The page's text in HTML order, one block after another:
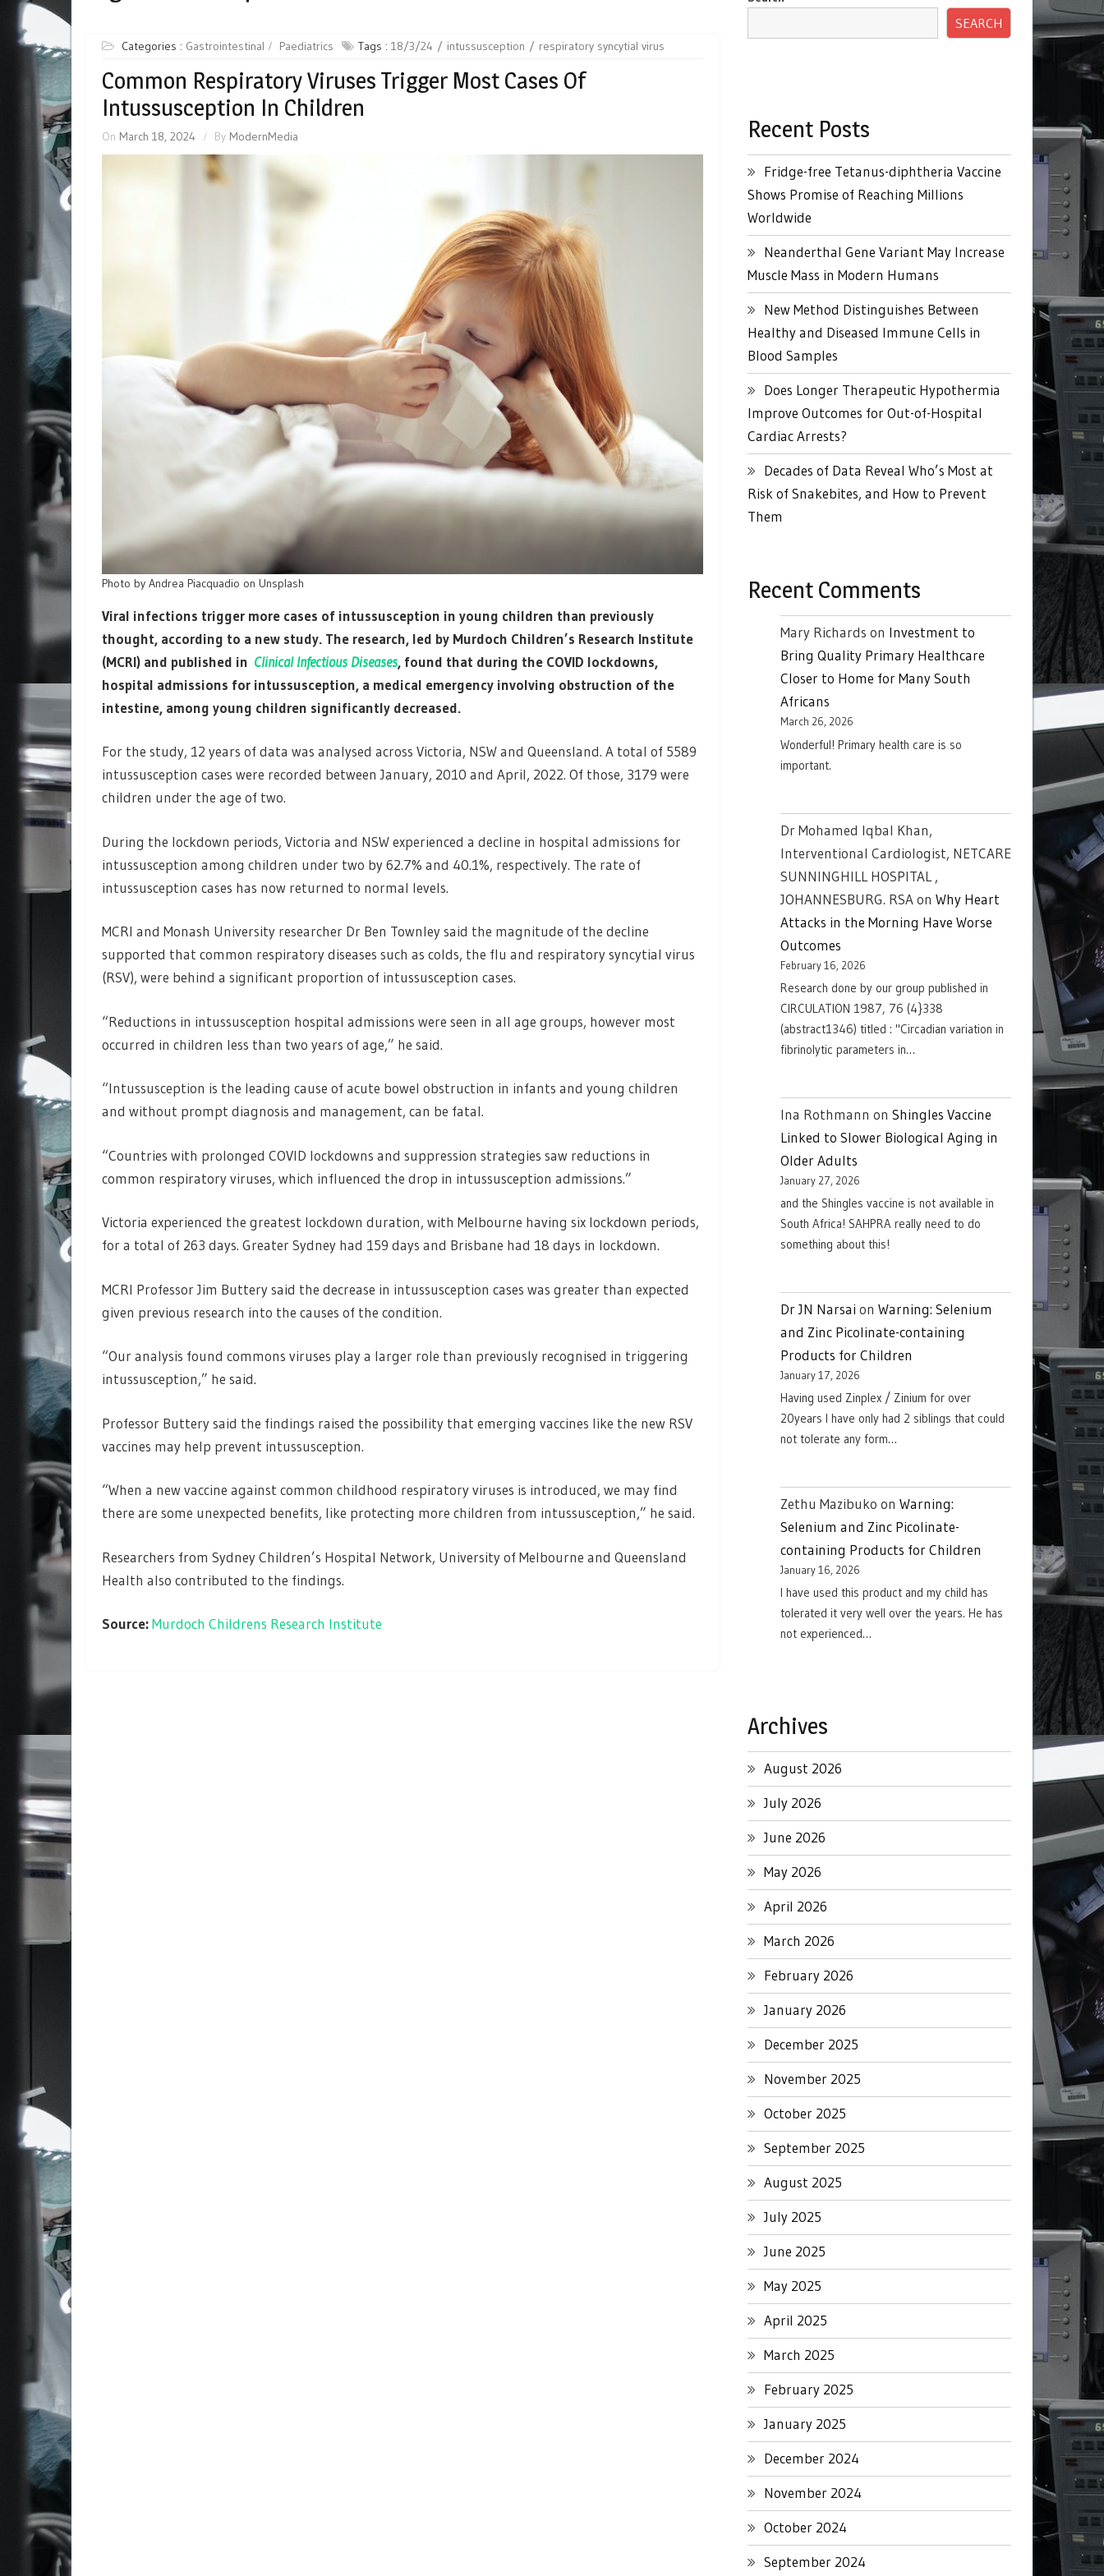
Categories : Gastrointestinal Paediatrics Tags : 18/3/24 intussusception respiratory syncytial virus
Common Respiratory Viruses Trigger Most Cases Of
Intussusception In Children
On March 18, 2024 By ModernMedia
Photo by Andrea Piacquadio on Unsplash
Viral infections trigger more cases of intussusception in young children than previously
thought, according to a new study. The research, led by Murdoch Children’s Research Institute
(MCRI) and published in Clinical Infectious Diseases, found that during the COVID lockdowns,
hospital admissions for intussusception, a medical emergency involving obstruction of the
intestine, among young children significantly decreased.
For the study, 12 years of data was analysed across Victoria, NSW and Queensland. A total of 5589
intussusception cases were recorded between January, 2010 and April, 2022. Of those, 3179 were
children under the age of two.
During the lockdown periods, Victoria and NSW experienced a decline in hospital admissions for
intussusception among children under two by 62.7% and 40.1%, respectively. The rate of
intussusception cases has now returned to normal levels.
MCRI and Monash University researcher Dr Ben Townley said the magnitude of the decline
supported that common respiratory diseases such as colds, the flu and respiratory syncytial virus
(RSV), were behind a significant proportion of intussusception cases.
“Reductions in intussusception hospital admissions were seen in all age groups, however most
occurred in children less than two years of age,” he said.
“Intussusception is the leading cause of acute bowel obstruction in infants and young children
and without prompt diagnosis and management, can be fatal.
“Countries with prolonged COVID lockdowns and suppression strategies saw reductions in
common respiratory viruses, which influenced the drop in intussusception admissions.”
Victoria experienced the greatest lockdown duration, with Melbourne having six lockdown periods,
for a total of 263 days. Greater Sydney had 159 days and Brisbane had 18 days in lockdown.
MCRI Professor Jim Buttery said the decrease in intussusception cases was greater than expected
given previous research into the causes of the condition.
“Our analysis found commons viruses play a larger role than previously recognised in triggering
intussusception,” he said.
Professor Buttery said the findings raised the possibility that emerging vaccines like the new RSV
vaccines may help prevent intussusception.
“When a new vaccine against common childhood respiratory viruses is introduced, we may find
there are some unexpected benefits, like protecting more children from intussusception,” he said.
Researchers from Sydney Children’s Hospital Network, University of Melbourne and Queensland
Health also contributed to the findings.
Source:Murdoch Childrens Research Institute
SEARCH
Recent Posts
Fridge-free Tetanus-diphtheria Vaccine
Shows Promise of Reaching Millions
Worldwide
Neanderthal Gene Variant May Increase
Muscle Mass in Modern Humans
New Method Distinguishes Between
Healthy and Diseased Immune Cells in
Blood Samples
Does Longer Therapeutic Hypothermia
Improve Outcomes for Out-of-Hospital
Cardiac Arrests?
Decades of Data Reveal Who’s Most at
Risk of Snakebites, and How to Prevent
Them
Recent Comments
Mary Richards on Investment to
Bring Quality Primary Healthcare
Closer to Home for Many South
Africans
March 26, 2026
Wonderful! Primary health care is so
important.
Dr Mohamed Iqbal Khan,
Interventional Cardiologist, NETCARE
SUNNINGHILL HOSPITAL ,
JOHANNESBURG. RSAon Why Heart
Attacks in the Morning Have Worse
Outcomes
February 16, 2026
Research done by our group published in
CIRCULATION 1987, 76 (4}338
(abstract1346) titled : "Circadian variation in
fibrinolytic parameters in…
Ina Rothmann on Shingles Vaccine
Linked to Slower Biological Aging in
Older Adults
January 27, 2026
and the Shingles vaccine is not available in
South Africa! SAHPRA really need to do
something about this!
Dr JN Narsai on Warning: Selenium
and Zinc Picolinate-containing
Products for Children
January 17, 2026
Having used Zinplex / Zinium for over
20years I have only had 2 siblings that could
not tolerate any form…
Zethu Mazibuko on Warning:
Selenium and Zinc Picolinate-
containing Products for Children
January 16, 2026
I have used this product and my child has
tolerated it very well over the years. He has
not experienced…
Archives
August 2026
July 2026
June 2026
May 2026
April 2026
March 2026
February 2026
January 2026
December 2025
November 2025
October 2025
September 2025
August 2025
July 2025
June 2025
May 2025
April 2025
March 2025
February 2025
January 2025
December 2024
November 2024
October 2024
September 2024